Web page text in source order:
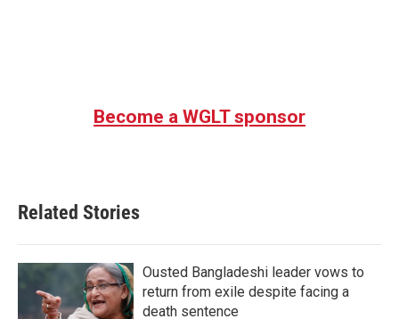
Become a WGLT sponsor
Related Stories
Ousted Bangladeshi leader vows to
return from exile despite facing a
death sentence